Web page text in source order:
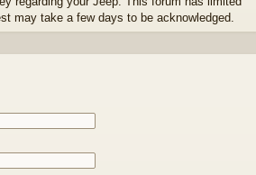
may take a few days to be acknowledged.